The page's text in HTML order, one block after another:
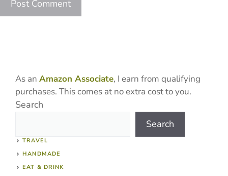
As an Amazon Associate, I earn from qualifying
purchases. This comes at no extra cost to you.
Search
Search
TRAVEL
HANDMADE
EAT & DRINK